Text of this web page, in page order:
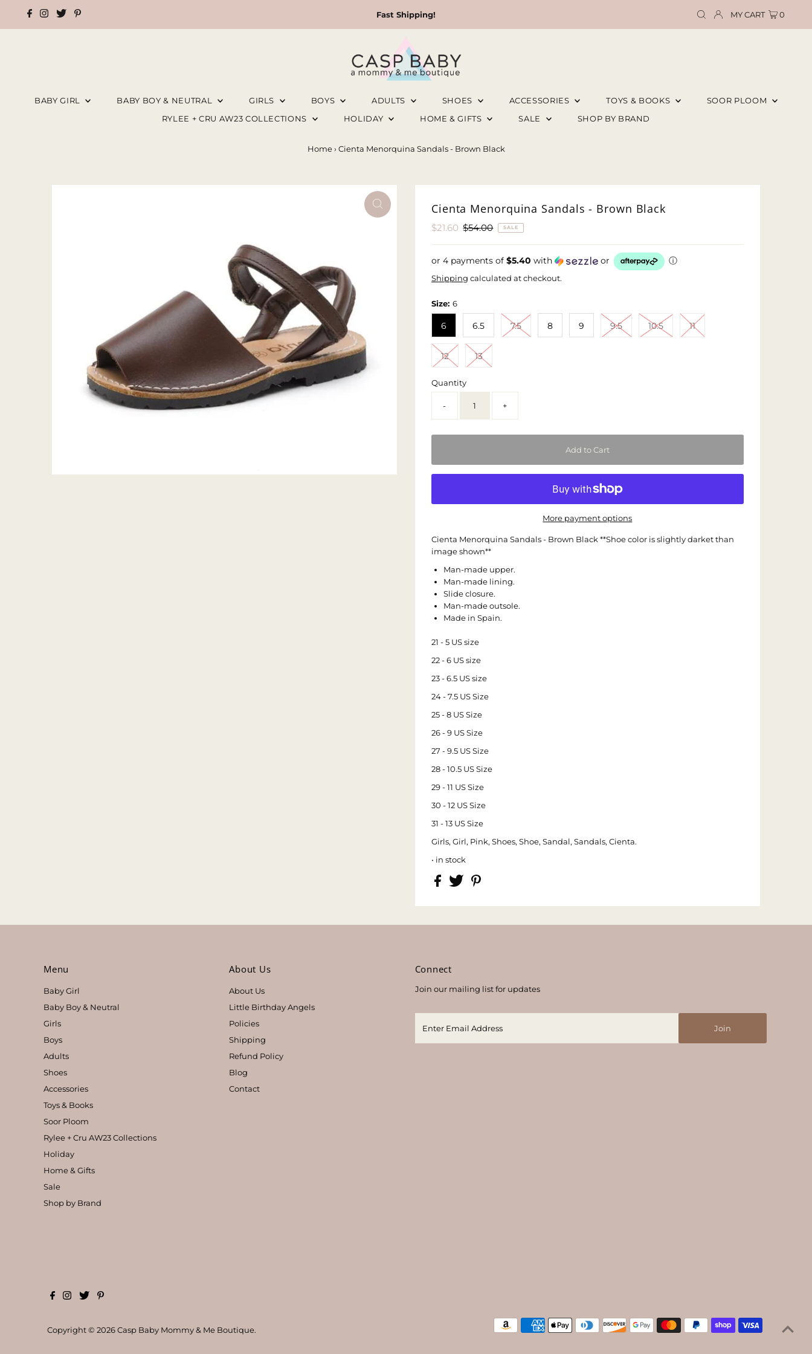
Fast Shipping! MY CART 0
BABY GIRL BABY BOY & NEUTRAL GIRLS BOYS ADULTS SHOES ACCESSORIES TOYS & BOOKS
SOOR PLOOM
RYLEE + CRU AW23 COLLECTIONS
HOLIDAY HOME & GIFTS SALE SHOP BY BRAND
Home › Cienta Menorquina Sandals - Brown Black
Cienta Menorquina Sandals - Brown Black
Sale
$21.60 Regular
$54.00 SALE
or 4 payments of $5.40 with or ⓘ
Shipping calculated at checkout.
Size: 6
6 6.5 7.5 8 9 9.5 10.5 11
12 13
Quantity
- +
More payment options
Cienta Menorquina Sandals - Brown Black **Shoe color is slightly darket than
image shown**
Man-made upper.
Man-made lining.
Slide closure.
Man-made outsole.
Made in Spain.
21 - 5 US size
22 - 6 US size
23 - 6.5 US size
24 - 7.5 US Size
25 - 8 US Size
26 - 9 US Size
27 - 9.5 US Size
28 - 10.5 US Size
29 - 11 US Size
30 - 12 US Size
31 - 13 US Size
Girls, Girl, Pink, Shoes, Shoe, Sandal, Sandals, Cienta.
• in stock
Menu
Baby Girl
Baby Boy & Neutral
Girls
Boys
Adults
Shoes
Accessories
Toys & Books
Soor Ploom
Rylee + Cru AW23 Collections
Holiday
Home & Gifts
Sale
Shop by Brand
About Us
About Us
Little Birthday Angels
Policies
Shipping
Refund Policy
Blog
Contact
Connect
Join our mailing list for updates
Copyright © 2026Casp Baby Mommy & Me Boutique.